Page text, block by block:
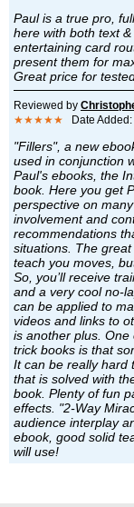
Paul is a true pro,
here with both text
entertaining card
present them for
Great price for
Reviewed by
★★★★★ Date
"Fillers", a new
used in conjunction
Paul's ebooks, the
book. Here you get
perspective on
involvement and
recommendations
situations. The
teach you moves,
So, you’ll receive
and a very cool no-
can be applied to
videos and links to
is another plus.
trick books is that
It can be really hard
that is solved with
book. Plenty of fun
effects. "2-Way
audience interplay
ebook, good solid
will use!